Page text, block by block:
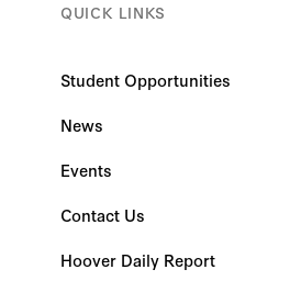
QUICK LINKS
Student Opportunities
News
Events
Contact Us
Hoover Daily Report